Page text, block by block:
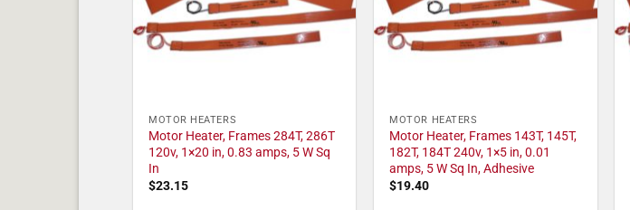
MOTOR HEATERS
Motor Heater, Frames 284T, 286T
120v, 1×20 in, 0.83 amps, 5 W Sq
In
$23.15
MOTOR HEATERS
Motor Heater, Frames 143T, 145T,
182T, 184T 240v, 1×5 in, 0.01
amps, 5 W Sq In, Adhesive
$19.40